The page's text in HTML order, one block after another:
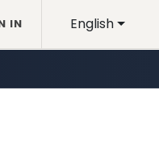
English
IN